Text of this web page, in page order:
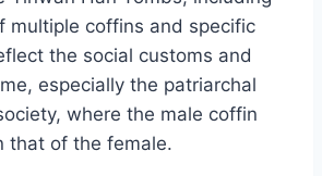
multiple coffins and specific
the social customs and
especially the patriarchal
where the male coffin
that of the female.